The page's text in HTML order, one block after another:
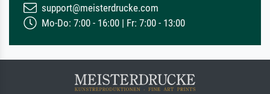
support@meisterdrucke.com
Mo-Do: 7:00 - 16:00 | Fr: 7:00 - 13:00